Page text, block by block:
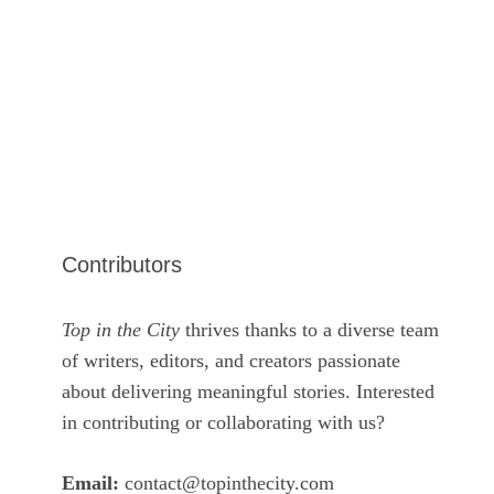
Contributors
Top in the City thrives thanks to a diverse team
of writers, editors, and creators passionate
about delivering meaningful stories. Interested
in contributing or collaborating with us?
Email: contact@topinthecity.com